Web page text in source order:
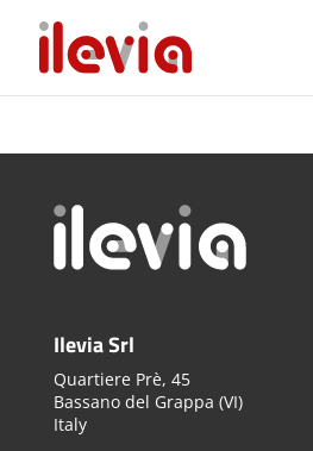
Ilevia Srl
Quartiere Prè, 45
Bassano del Grappa (VI)
Italy